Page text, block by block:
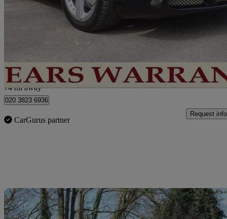
Arnage T 4dr Auto 87,000 miles
£27,250 No
London
74 mi away
020 3823 6936
CarGurus partner
Request info